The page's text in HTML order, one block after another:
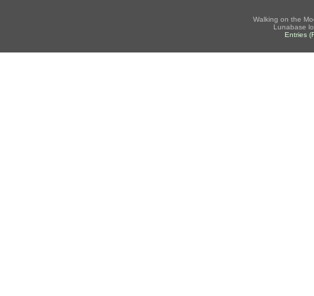
Walking on the
Lunabase
Entries